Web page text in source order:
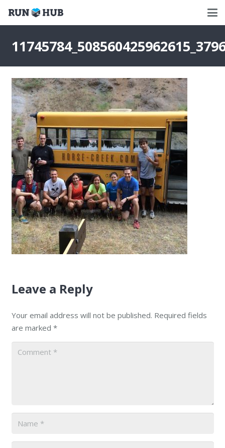
Leave a Reply
Your email address will not be published. Required fields
are marked *